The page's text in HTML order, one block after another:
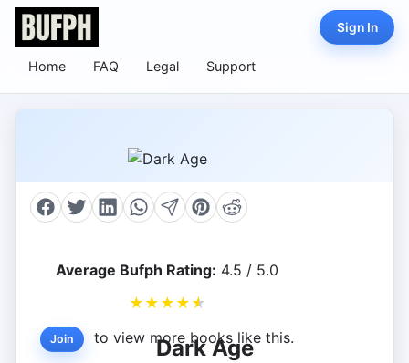
Home FAQ Legal Support
Sign In
Average Bufph Rating: 4.5 / 5.0
★ ★ ★ ★ ★
Join to view more books like this.
Dark Age